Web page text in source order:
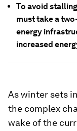
To avoid
must take a
energy
increased
As winter sets
the complex
wake of the